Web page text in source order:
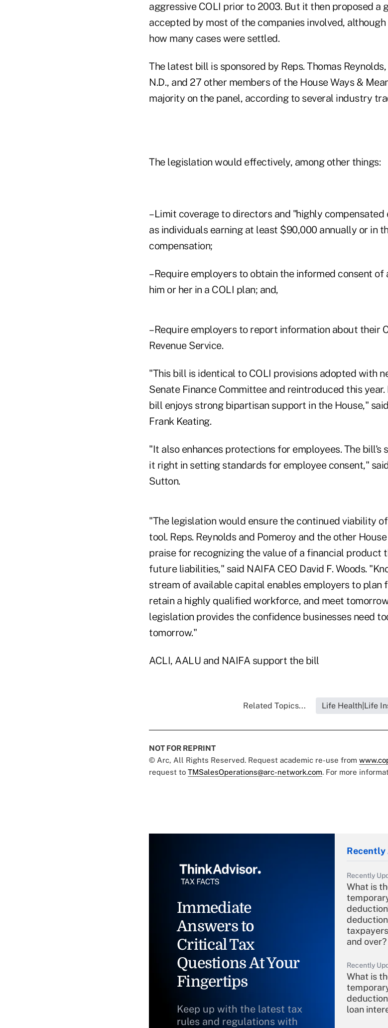
aggressive COLI prior to 2003. But it then proposed a
accepted by most of the companies involved,
how many cases were settled.
The latest bill is sponsored by Reps. Thomas Reynolds,
N.D., and 27 other members of the House Ways &
majority on the panel, according to several industry
The legislation would effectively, among other things:
–Limit coverage to directors and "highly
as individuals earning at least $90,000 annually or in
compensation;
–Require employers to obtain the informed consent
him or her in a COLI plan; and,
–Require employers to report information about their
Revenue Service.
"This bill is identical to COLI provisions adopted with
Senate Finance Committee and reintroduced this
bill enjoys strong bipartisan support in the House,"
Frank Keating.
"It also enhances protections for employees. The bill's
it right in setting standards for employee consent,"
Sutton.
"The legislation would ensure the continued viability
tool. Reps. Reynolds and Pomeroy and the other
praise for recognizing the value of a financial product
future liabilities," said NAIFA CEO David F. Woods.
stream of available capital enables employers to
retain a highly qualified workforce, and meet
legislation provides the confidence businesses need
tomorrow."
ACLI, AALU and NAIFA support the bill
Related Topics... Life Health|Life
NOT FOR REPRINT
© Arc, All Rights Reserved. Request academic re-use from
request to TMSalesOperations@arc-network.com. For more
Immediate
Answers to
Critical Tax
Questions At Your
Fingertips
Keep up with the latest tax
rules and regulations with
Recently
Recently
What is
and over?
Recently
What is
loan